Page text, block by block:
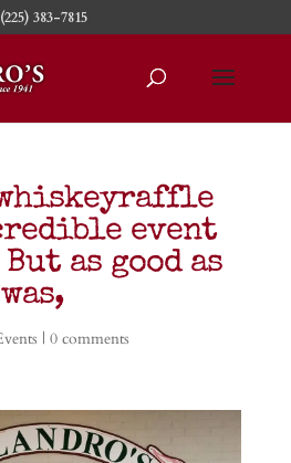
(225) 383-7815
event
as good as
| 0 comments